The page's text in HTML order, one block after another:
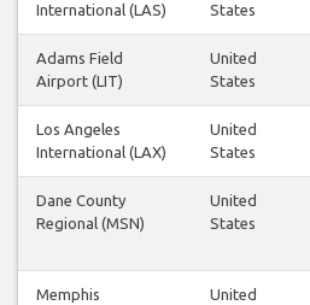
International (LAS)
States
Adams Field
Airport (LIT)
United
States
Los Angeles
International (LAX)
United
States
Dane County
Regional (MSN)
United
States
Memphis
United